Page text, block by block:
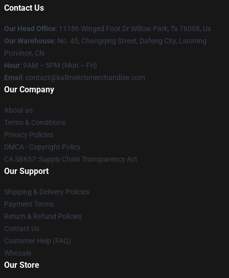
Contact Us
Our Head Office: 11186 Winged Foot Dr Willow Park, Tx 76008, Us
Our Warehouse: No. 45, Changqing Street, Dafeng City, Liaoning
Province, CN
Hour: 9AM – 5PM (Mon – Fri)
Email : contact@kallmekrismerchandise.com
Our Company
About us
Terms & Conditions
Privacy Policies
DMCA - Copyright Policy
CA SB657: Supply Chain Transparency Act
Our Support
Shipping & Delivery Policies
Payment Terms
Return & Refund Policies
Contact Us
Customer Help (FAQ)
Whosale
Our Store